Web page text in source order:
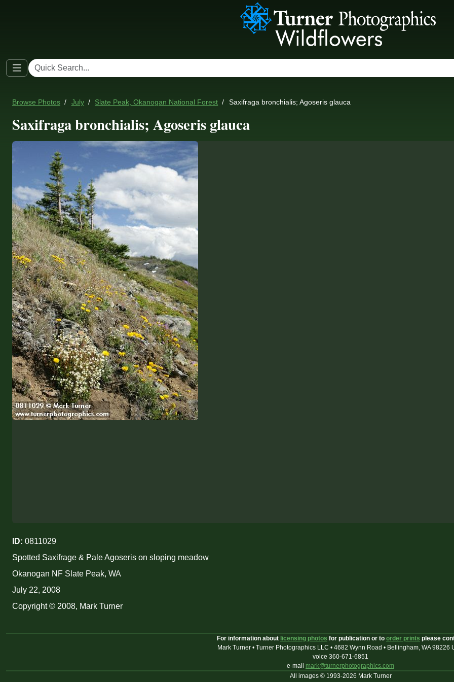
Browse Photos July Slate Peak, Okanogan National Forest Saxifraga bronchialis; Agoseris glauca
Saxifraga bronchialis; Agoseris glauca
ID: 0811029
Spotted Saxifrage & Pale Agoseris on sloping meadow
Okanogan NF Slate Peak, WA
July 22, 2008
Copyright © 2008, Mark Turner
For information about licensing photos for publication or to order prints please
Mark Turner • Turner Photographics LLC • 4682 Wynn Road • Bellingham, WA 98226
voice 360-671-6851
e-mail mark@turnerphotographics.com
All images © 1993-2026 Mark Turner